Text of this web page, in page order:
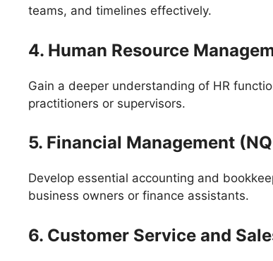
teams, and timelines effectively.
4. Human Resource
Gain a deeper understanding of HR
practitioners or supervisors.
5. Financial Management
Develop essential accounting and
business owners or finance assistants.
6. Customer Service and